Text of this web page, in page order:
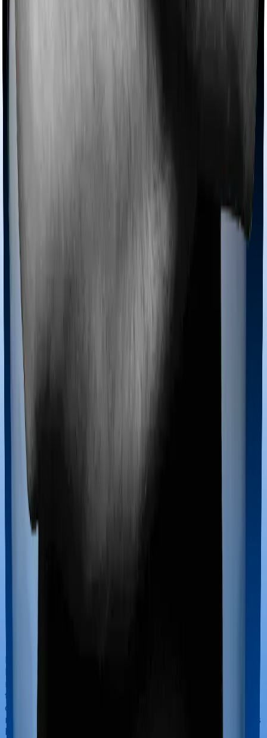
Most policies only cover treatments administered in a
registered medical facility. However, on some occasions,
you may want to pursue alternative treatments including
homoeopathy, Ayurveda, Unani and Siddha. These
treatments are collectively categorized as Ayush
treatments. And in this case, Optima Secure+ covers
extends coverage for Ayush treatments.
Maternity benefits
If you’re hospitalized during childbirth, then you may
have to incur significant costs during delivery of your
newborn, child care and other related matters during
the course of the hospitalization. These costs are
collectively termed maternity costs. And in this case,
neither Optima Secure+ offers maternity cover nor does
ReAssure 2.0 Titanium+.